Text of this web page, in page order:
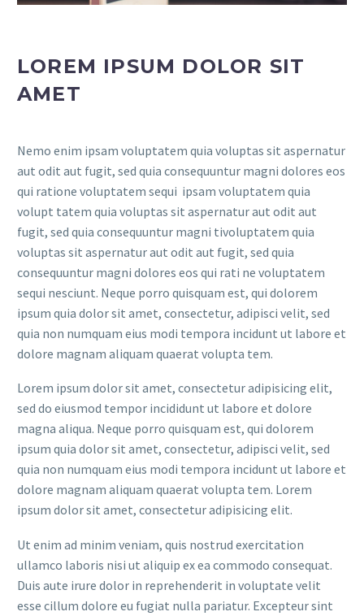
LOREM IPSUM DOLOR SIT
AMET
Nemo enim ipsam voluptatem quia voluptas sit aspernatur
aut odit aut fugit, sed quia consequuntur magni dolores eos
qui ratione voluptatem sequi ipsam voluptatem quia
volupt tatem quia voluptas sit aspernatur aut odit aut
fugit, sed quia consequuntur magni tivoluptatem quia
voluptas sit aspernatur aut odit aut fugit, sed quia
consequuntur magni dolores eos qui rati ne voluptatem
sequi nesciunt. Neque porro quisquam est, qui dolorem
ipsum quia dolor sit amet, consectetur, adipisci velit, sed
quia non numquam eius modi tempora incidunt ut labore et
dolore magnam aliquam quaerat volupta tem.
Lorem ipsum dolor sit amet, consectetur adipisicing elit,
sed do eiusmod tempor incididunt ut labore et dolore
magna aliqua. Neque porro quisquam est, qui dolorem
ipsum quia dolor sit amet, consectetur, adipisci velit, sed
quia non numquam eius modi tempora incidunt ut labore et
dolore magnam aliquam quaerat volupta tem. Lorem
ipsum dolor sit amet, consectetur adipisicing elit.
Ut enim ad minim veniam, quis nostrud exercitation
ullamco laboris nisi ut aliquip ex ea commodo consequat.
Duis aute irure dolor in reprehenderit in voluptate velit
esse cillum dolore eu fugiat nulla pariatur. Excepteur sint